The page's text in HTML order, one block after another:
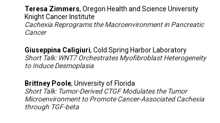
Teresa Zimmers, Oregon Health and Science University
Knight Cancer Institute
Cachexia Reprograms the Macroenvironment in Pancreatic
Cancer
Giuseppina Caligiuri, Cold Spring Harbor Laboratory
Short Talk: WNT7 Orchestrates Myofibroblast Heterogeneity
to Induce Desmoplasia
Brittney Poole, University of Florida
Short Talk: Tumor-Derived CTGF Modulates the Tumor
Microenvironment to Promote Cancer-Associated Cachexia
through TGF-beta